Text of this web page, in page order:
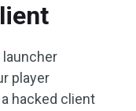
player
hacked client